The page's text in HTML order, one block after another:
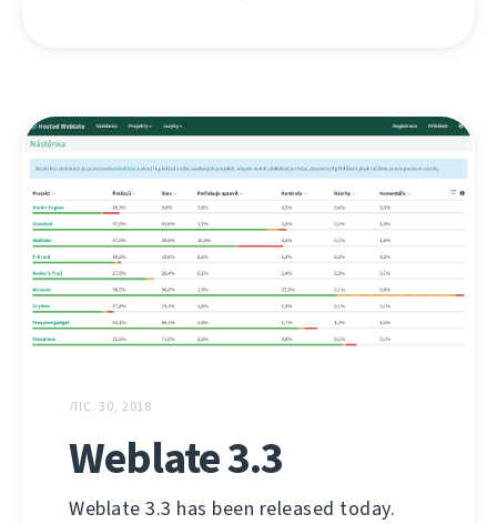
ЛІС. 30, 2018
Weblate 3.3
Weblate 3.3 has been released today.